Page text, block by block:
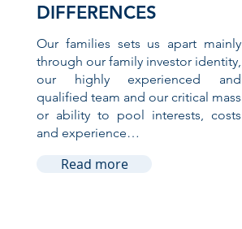
DIFFERENCES
Our families sets us apart mainly
through our family investor identity,
our highly experienced and
qualified team and our critical mass
or ability to pool interests, costs
and experience…
Read more